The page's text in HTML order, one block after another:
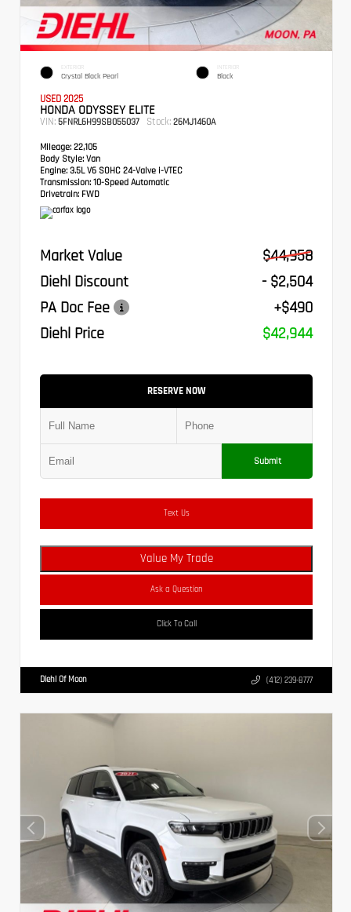
EXTERIOR
Crystal Black Pearl
INTERIOR
Black
USED 2025
HONDA ODYSSEY ELITE
VIN: 5FNRL6H99SB055037 Stock: 26MJ1460A
Mileage: 22,105
Body Style: Van
Engine: 3.5L V6 SOHC 24-Valve i-VTEC
Transmission: 10-Speed Automatic
Drivetrain: FWD
Market Value
$44,958
Diehl Discount
- $2,504
PA Doc Fee
+$490
Diehl Price
$42,944
RESERVE NOW
Submit
Text Us
Value My Trade
Ask a Question
Click To Call
Diehl Of Moon (412) 239-8777